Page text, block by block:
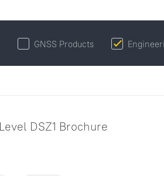
GNSS Products
DSZ1 Brochure